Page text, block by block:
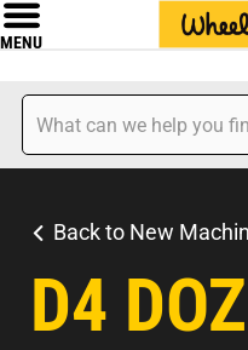
MENU
Back to New
D4